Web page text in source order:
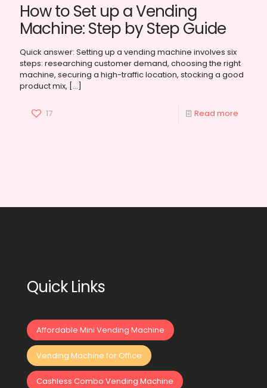
How to Set up a Vending
Machine: Step by Step Guide
Quick answer: Setting up a vending machine involves six
steps: researching customer demand, choosing the right
machine, securing a high-traffic location, stocking a good
product mix, […]
17 Read more
Quick Links
Affordable Mini Vending Machine
Vending Machine for Office
Cashless Combo Vending Machine